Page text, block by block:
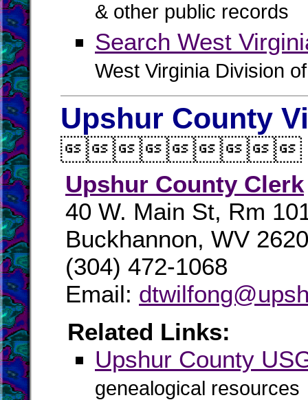
& other public records
Search West
West Virginia Division
Upshur County
Upshur County Clerk
40 W. Main St, Rm
Buckhannon, WV
(304) 472-1068
Email:
Related Links:
Upshur County
genealogical resources